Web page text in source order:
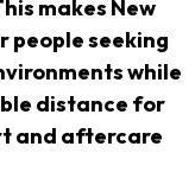
makes New
people seeking
while
distance for
and aftercare